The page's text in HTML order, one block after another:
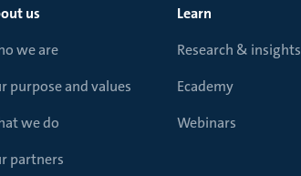
us
we are
purpose and values
we do
partners
Learn
Research & insights
Ecademy
Webinars